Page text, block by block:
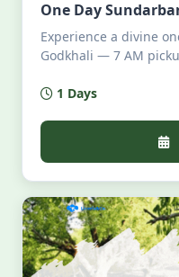
One Day
Experience a divine
Godkhali — 7 AM
storytelling, and 6
serenity, tigers,
cuisine — no crowds,
Book your soulful
1 Days